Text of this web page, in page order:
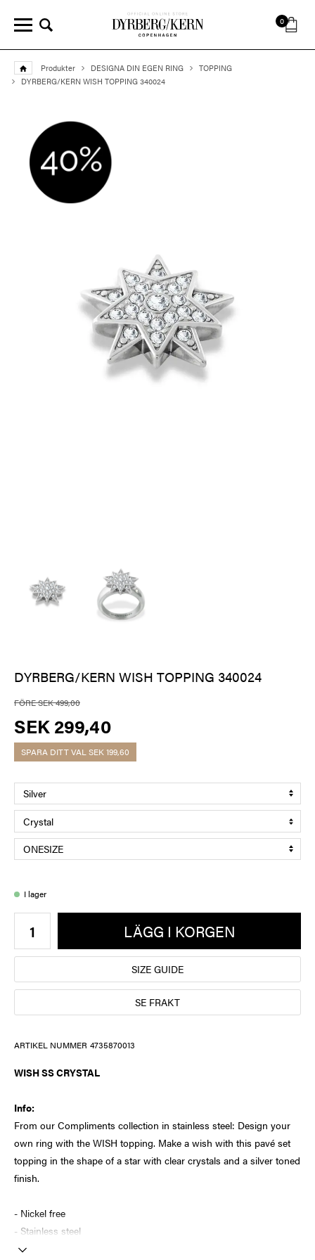
0
Produkter DESIGNA DIN EGEN RING
TOPPING
DYRBERG/KERN WISH TOPPING 340024
DYRBERG/KERN WISH TOPPING 340024
FÖRE SEK 499,00
SEK 299,40
SPARA DITT VALSEK 199,60
I lager
LÄGG I KORGEN
SIZE GUIDE
SE FRAKT
ARTIKEL NUMMER 4735870013
WISH SS CRYSTAL
Info:
From our Compliments collection in stainless steel: Design your
own ring with the WISH topping. Make a wish with this pavé set
topping in the shape of a star with clear crystals and a silver toned
finish.
- Nickel free
- Stainless steel